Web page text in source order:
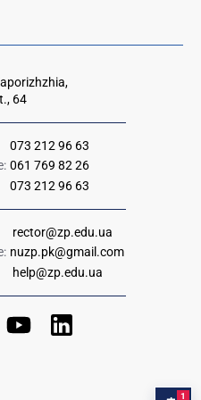
64
073 212 96 63
061 769 82 26
073 212 96 63
rector@zp.edu.ua
nuzp.pk@gmail.com
help@zp.edu.ua
1